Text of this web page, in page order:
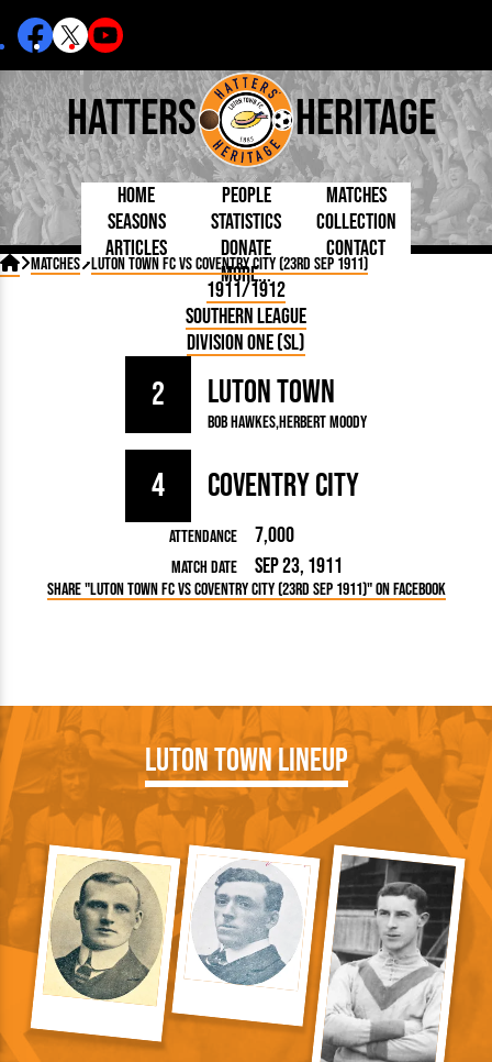
Hatters Heritage
Home People
Born Today
Debuted
Today
Internationals
Lutonians
Team Photos
Managers
Chairmen
Matches
On This Day
Football League
Seasons Statistics
By Appearances
By Goals
As Starter
As Substitute
Collection
Photos
Medals
Handbooks
Articles
5 Minute Reads
Longer Reads
Players and Staff
Kenilworth Road
Donate
Contact
More...
 Matches Luton Town FC vs Coventry City (23rd Sep 1911)
1911/1912
Southern League
Division One (SL)
Luton Town
Bob HawkesHerbert Moody
2
4 Coventry City
Attendance 7,000
Match Date Sep 23, 1911
Share "Luton Town FC vs Coventry City (23rd Sep 1911)" on Facebook
Luton Town Lineup